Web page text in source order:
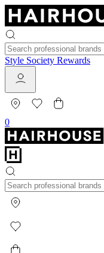
Style Society Rewards
0